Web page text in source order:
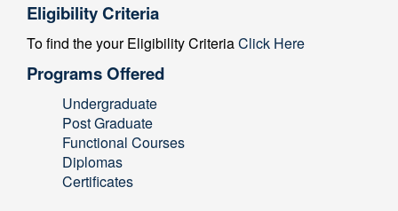
Eligibility Criteria
To find the your Eligibility CriteriaClick Here
Programs Offered
Undergraduate
Post Graduate
Functional Courses
Diplomas
Certificates